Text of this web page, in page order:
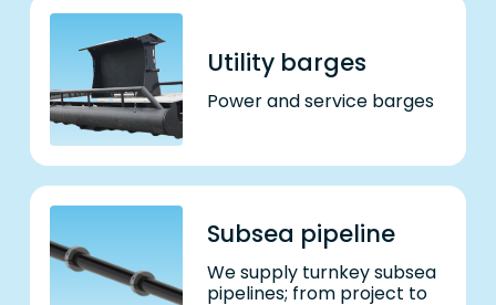
Utility barges
Power and service barges
Subsea pipeline
We supply turnkey subsea
pipelines; from project to